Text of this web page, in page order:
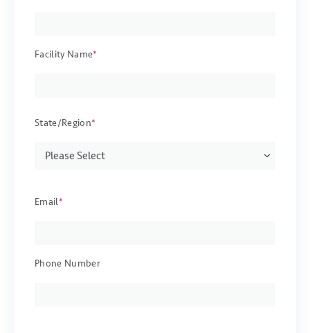
Facility Name*
State/Region*
Email*
Phone Number